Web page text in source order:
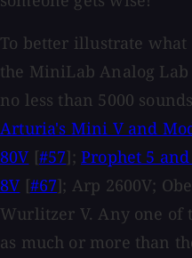
To better illustrate
the MiniLab Analog Lab
no less than 5000
Arturia's Mini V and
80V[#57];Prophet 5
8V[#67]; Arp 2600V;
Wurlitzer V. Any one of
as much or more than